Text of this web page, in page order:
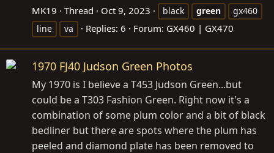
MK19 Thread Oct 9, 2023 black green
gx460
line
va Replies: 6 Forum: GX460 | GX470
1970 FJ40 Judson Green Photos
My 1970 is I believe a T453 Judson Green...but
could be a T303 Fashion Green. Right now it's a
combination of some plum color and a bit of black
bedliner but there are spots where the plum has
peeled and diamond plate has been removed to